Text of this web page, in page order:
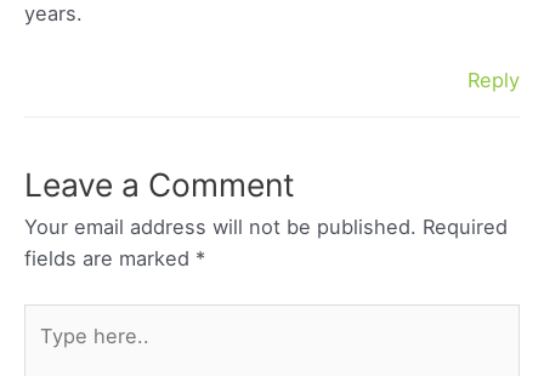
years.
Reply
Leave a Comment
Your email address will not be published. Required
fields are marked *
here..